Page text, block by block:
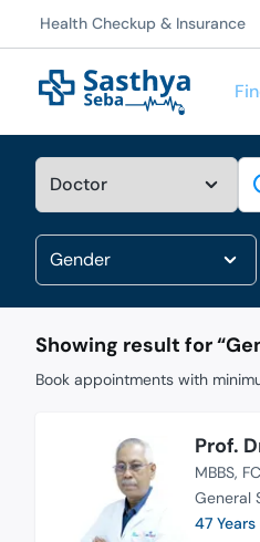
Health Checkup & Insurance
Showing result for “
Book appointments with
Prof.
MBBS
General
47